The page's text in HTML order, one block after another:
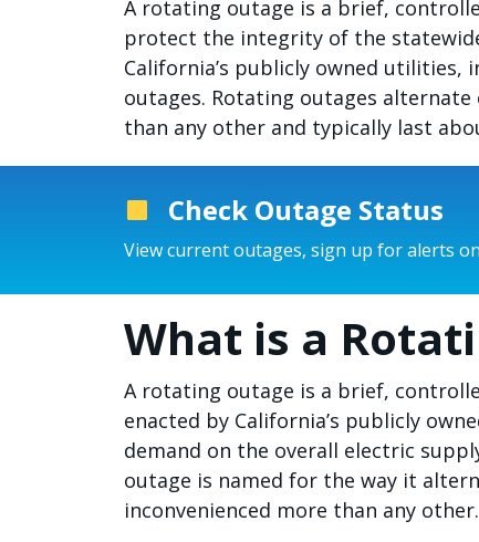
A rotating outage is a brief,
protect the integrity of the
California’s publicly owned utilities,
outages. Rotating outages
than any other and typically last
Check Outage Status
View current outages, sign up for alerts
What is a
A rotating outage is a brief,
enacted by California’s publicly
demand on the overall electric
outage is named for the way it
inconvenienced more than any